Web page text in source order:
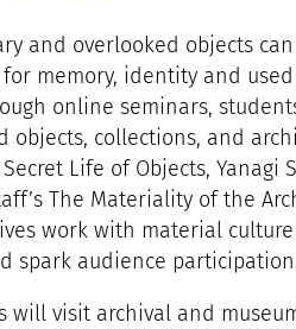
and overlooked objects
memory, identity and
online seminars,
collections, and
Life of Objects, Yanagi
The Materiality of the
work with material
spark audience
will visit archival and